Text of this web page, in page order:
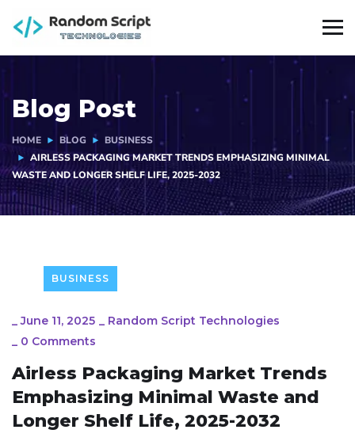
Blog Post
HOME BLOG
BUSINESS
AIRLESS PACKAGING MARKET TRENDS EMPHASIZING MINIMAL
WASTE AND LONGER SHELF LIFE, 2025-2032
BUSINESS
_June 11, 2025 _ Random Script Technologies
_ 0 Comments
Airless Packaging Market Trends
Emphasizing Minimal Waste and
Longer Shelf Life, 2025-2032